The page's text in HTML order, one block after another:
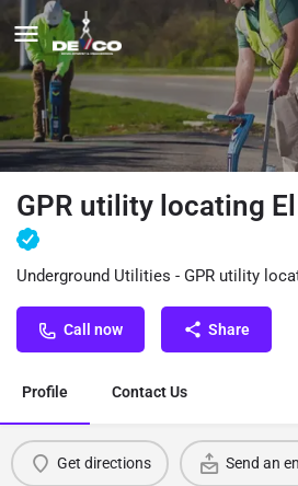
GPR utility locating
Underground Utilities - GPR utility
Call now Share
Profile Contact Us
Get directions Send an